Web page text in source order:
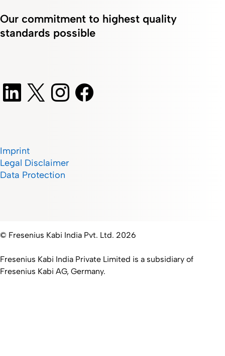
Our commitment to highest quality
standards possible
Imprint
Legal Disclaimer
Data Protection
© Fresenius Kabi India Pvt. Ltd. 2026
Fresenius Kabi India Private Limited is a subsidiary of
Fresenius Kabi AG, Germany.